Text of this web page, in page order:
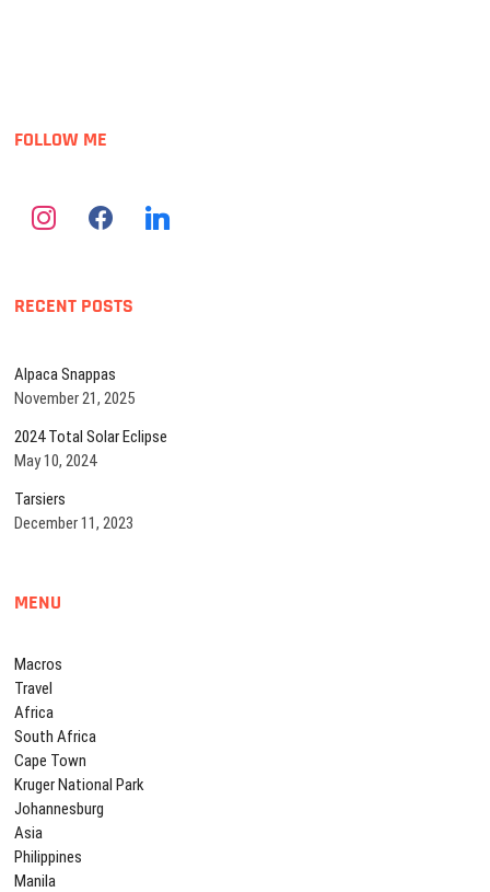
FOLLOW ME
RECENT POSTS
Alpaca Snappas
November 21, 2025
2024 Total Solar Eclipse
May 10, 2024
Tarsiers
December 11, 2023
MENU
Macros
Travel
Africa
South Africa
Cape Town
Kruger National Park
Johannesburg
Asia
Philippines
Manila